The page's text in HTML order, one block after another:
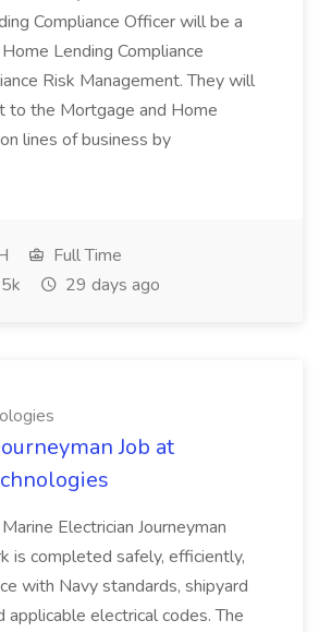
Compliance Officer will be a
Lending Compliance
Risk Management. They will
to the Mortgage and Home
lines of business by
Full Time
29 days ago
Job at
Electrician Journeyman
is completed safely, efficiently,
with Navy standards, shipyard
applicable electrical codes. The